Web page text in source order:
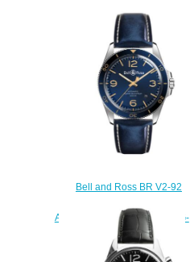
Bell and Ross BR V2-92
AERONAVALE BRV292-BU-G-
ST/SCA
$220.00